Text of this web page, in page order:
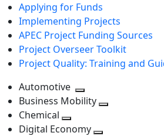
Applying for Funds
Implementing Projects
APEC Project Funding Sources
Project Overseer Toolkit
Project Quality: Training and
Automotive
Toggle
next
level
Business Mobility
Chemical
Toggle
Digital Economy